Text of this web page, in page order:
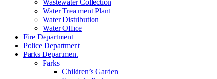
Wastewater Collection
Water Treatment Plant
Water Distribution
Water Office
Fire Department
Police Department
Parks Department
Parks
Children’s Garden